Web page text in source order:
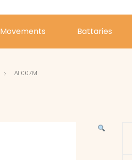
Movements Battaries
AF007M